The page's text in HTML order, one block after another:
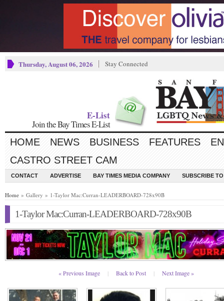
Thursday, August 06, 2026 Stay Connected
E-List
Join the Bay Times E-List
HOME NEWS BUSINESS FEATURES
CASTRO STREET CAM
CONTACT ADVERTISE BAY TIMES MEDIA COMPANY SUBSCRIBE
Home » Gallery » 1-Taylor Mac:Curran-LEADERBOARD-728x90B
1-Taylor Mac:Curran-LEADERBOARD-728x90B
« Previous Image | Back to Post | Next Image »